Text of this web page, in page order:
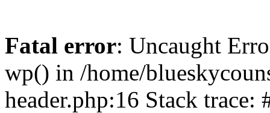
Fatal error: Uncaught
wp() in /home/
header.php:16 Stack trace: